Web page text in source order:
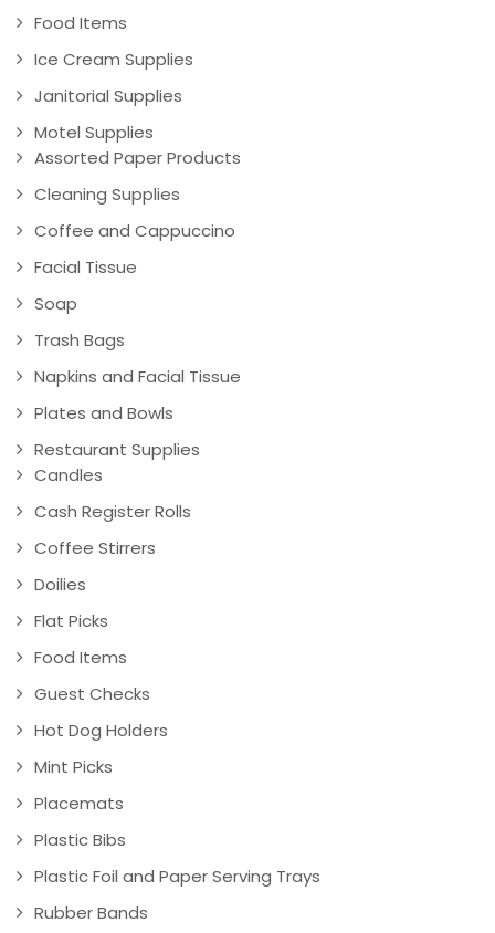
Food Items
Ice Cream Supplies
Janitorial Supplies
Motel Supplies
Assorted Paper Products
Cleaning Supplies
Coffee and Cappuccino
Facial Tissue
Soap
Trash Bags
Napkins and Facial Tissue
Plates and Bowls
Restaurant Supplies
Candles
Cash Register Rolls
Coffee Stirrers
Doilies
Flat Picks
Food Items
Guest Checks
Hot Dog Holders
Mint Picks
Placemats
Plastic Bibs
Plastic Foil and Paper Serving Trays
Rubber Bands